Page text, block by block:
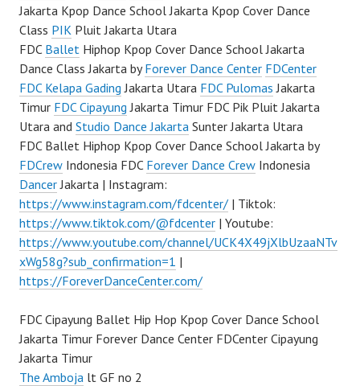
Jakarta Kpop Dance School Jakarta Kpop Cover Dance
Class PIK Pluit Jakarta Utara
FDC Ballet Hiphop Kpop Cover Dance School Jakarta
Dance Class Jakarta byForever Dance Center FDCenter
FDC Kelapa Gading Jakarta Utara FDC Pulomas Jakarta
Timur FDC Cipayung Jakarta Timur FDC Pik Pluit Jakarta
Utara and Studio Dance Jakarta Sunter Jakarta Utara
FDC Ballet Hiphop Kpop Cover Dance School Jakarta by
FDCrew Indonesia FDC Forever Dance Crew Indonesia
DancerJakarta | Instagram:
https://www.instagram.com/fdcenter/ | Tiktok:
https://www.tiktok.com/@fdcenter | Youtube:
https://www.youtube.com/channel/UCK4X49jXlbUzaaNTv
xWg58g?sub_confirmation=1 |
https://ForeverDanceCenter.com/
FDC Cipayung Ballet Hip Hop Kpop Cover Dance School
Jakarta Timur Forever Dance Center FDCenter Cipayung
Jakarta Timur
The Amboja lt GF no 2